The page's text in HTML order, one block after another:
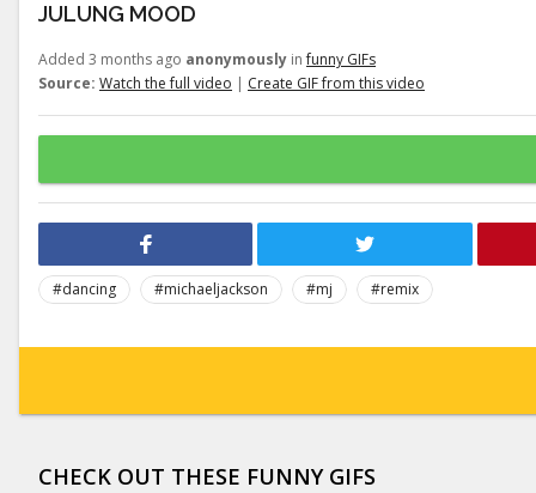
JULUNG MOOD
Added 3 months ago anonymously infunny GIFs
Source: Watch the full video | Create GIF from this video
#dancing #michaeljackson #mj
#remix
CHECK OUT THESE FUNNY GIFS